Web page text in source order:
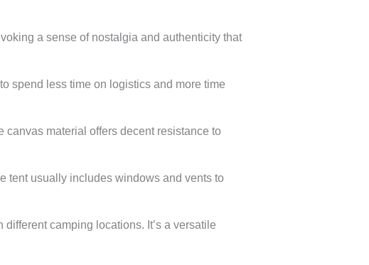
a sense of nostalgia and authenticity that
spend less time on logistics and more time
material offers decent resistance to
tent usually includes windows and vents to
camping locations. It’s a versatile